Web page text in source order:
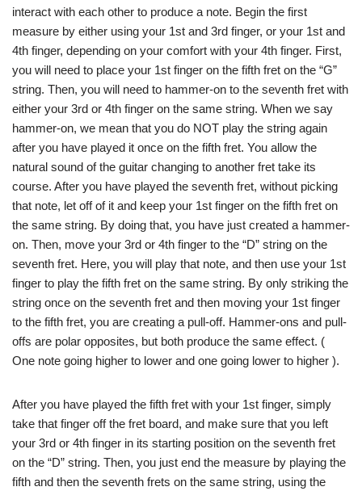
interact with each other to produce a note. Begin the first
measure by either using your 1st and 3rd finger, or your 1st and
4th finger, depending on your comfort with your 4th finger. First,
you will need to place your 1st finger on the fifth fret on the “G”
string. Then, you will need to hammer-on to the seventh fret with
either your 3rd or 4th finger on the same string. When we say
hammer-on, we mean that you do NOT play the string again
after you have played it once on the fifth fret. You allow the
natural sound of the guitar changing to another fret take its
course. After you have played the seventh fret, without picking
that note, let off of it and keep your 1st finger on the fifth fret on
the same string. By doing that, you have just created a hammer-
on. Then, move your 3rd or 4th finger to the “D” string on the
seventh fret. Here, you will play that note, and then use your 1st
finger to play the fifth fret on the same string. By only striking the
string once on the seventh fret and then moving your 1st finger
to the fifth fret, you are creating a pull-off. Hammer-ons and pull-
offs are polar opposites, but both produce the same effect. (
One note going higher to lower and one going lower to higher ).
After you have played the fifth fret with your 1st finger, simply
take that finger off the fret board, and make sure that you left
your 3rd or 4th finger in its starting position on the seventh fret
on the “D” string. Then, you just end the measure by playing the
fifth and then the seventh frets on the same string, using the